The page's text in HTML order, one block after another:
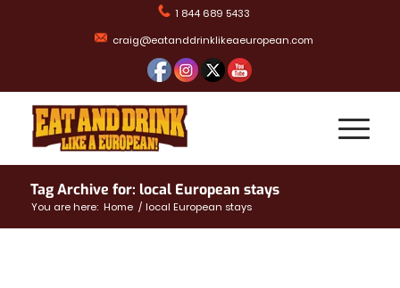
1 844 689 5433
craig@eatanddrinklikeaeuropean.com
Tag Archive for: local European stays
You are here: Home / local European stays